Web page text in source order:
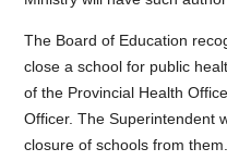
The Board of Education
close a school for public
of the Provincial Health
Officer. The Superintendent
closure of schools from them.